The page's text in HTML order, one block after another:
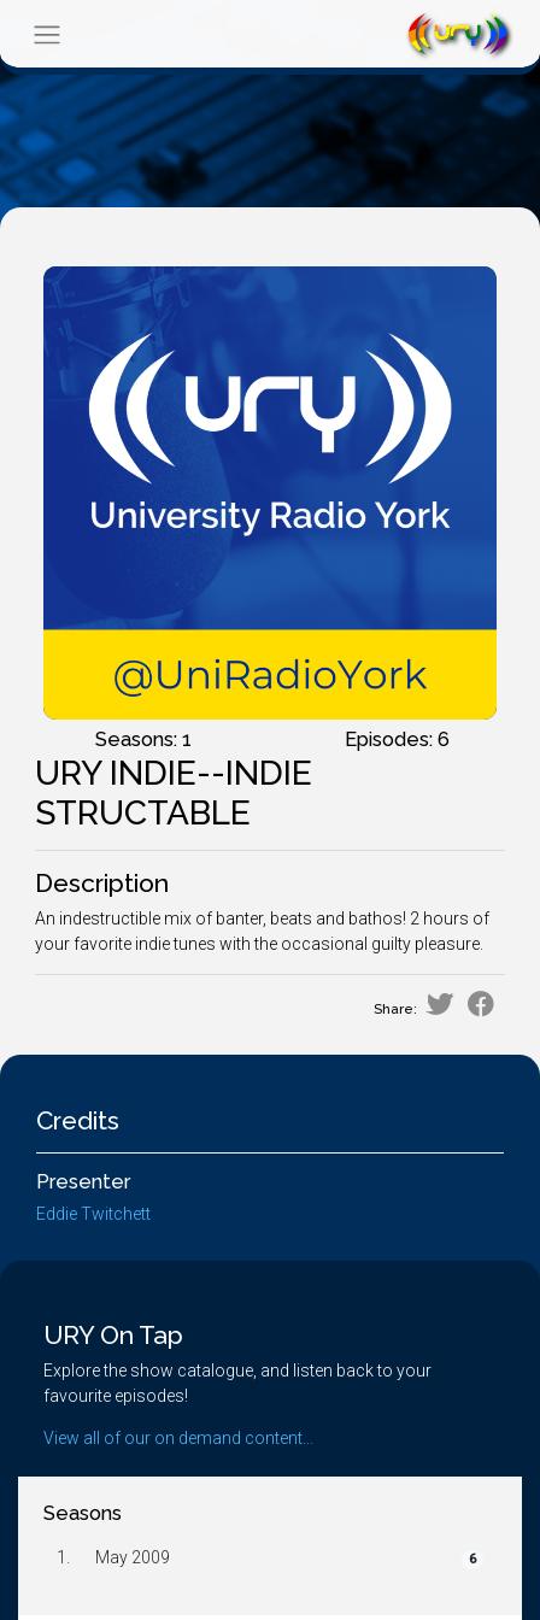
Seasons: 1 Episodes: 6
URY INDIE--INDIE
STRUCTABLE
Description
An indestructible mix of banter, beats and bathos! 2 hours of
your favorite indie tunes with the occasional guilty pleasure.
Share:
Credits
Presenter
Eddie Twitchett
URY On Tap
Explore the show catalogue, and listen back to your
favourite episodes!
View all of our on demand content...
Seasons
1. May 2009 6